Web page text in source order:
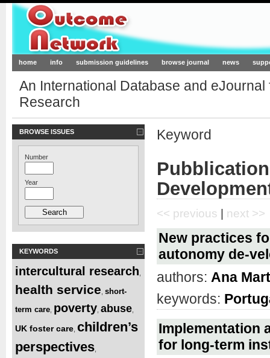
Outcome-Network.org
home info submission guidelines browse journal news
An International Database and
Research
BROWSE ISSUES
Number
Year
KEYWORDS
intercultural research
health service short-
term care poverty abuse
UK foster care children’s
perspectives
Keyword
<< previous | next >>
New practices
autonomy de-
authors: Ana
keywords:
Implementation
for long-term